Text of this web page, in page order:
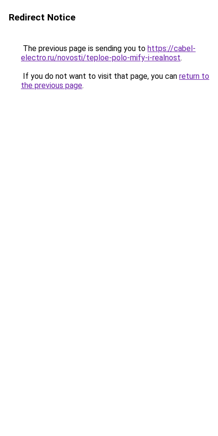
Redirect Notice
The previous page is sending you to https://cabel-
electro.ru/novosti/teploe-polo-mify-i-realnost.
If you do not want to visit that page, you can return to
the previous page.